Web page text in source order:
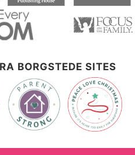
BORGSTEDE SITES